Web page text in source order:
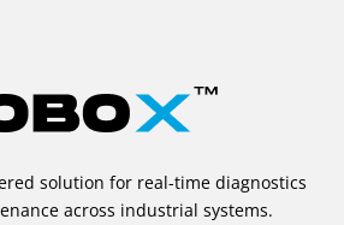
solution for real-time diagnostics
across industrial systems.